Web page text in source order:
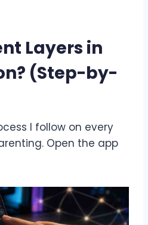
Layers in
(Step-by-
I follow on every
Open the app